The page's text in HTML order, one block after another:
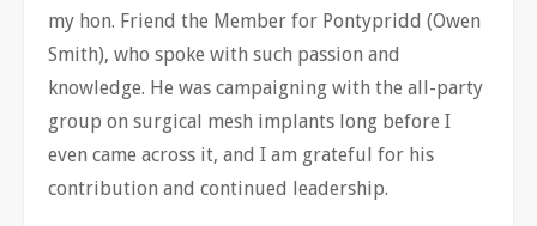
my hon. Friend the Member for Pontypridd (Owen
Smith), who spoke with such passion and
knowledge. He was campaigning with the all-party
group on surgical mesh implants long before I
even came across it, and I am grateful for his
contribution and continued leadership.